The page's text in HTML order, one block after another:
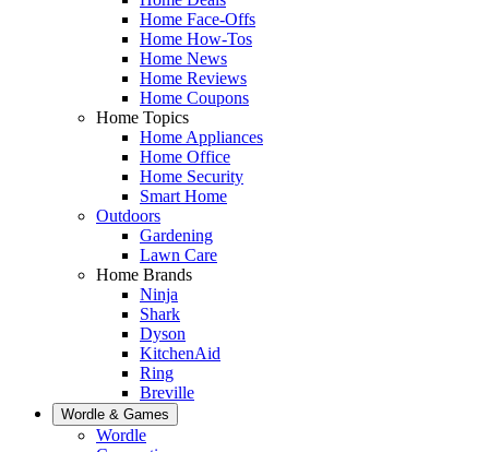
Home Face-Offs
Home How-Tos
Home News
Home Reviews
Home Coupons
Home Topics
Home Appliances
Home Office
Home Security
Smart Home
Outdoors
Gardening
Lawn Care
Home Brands
Ninja
Shark
Dyson
KitchenAid
Ring
Breville
Wordle & Games
Wordle